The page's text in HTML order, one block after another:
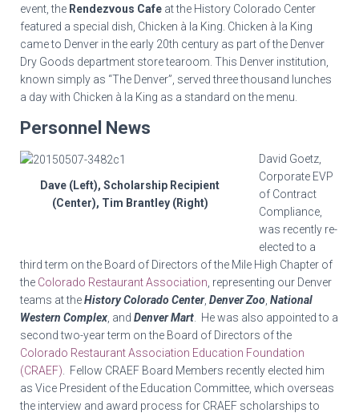
event, the Rendezvous Cafe at the History Colorado Center
featured a special dish, Chicken à la King. Chicken à la King
came to Denver in the early 20th century as part of the Denver
Dry Goods department store tearoom. This Denver institution,
known simply as “The Denver”, served three thousand lunches
a day with Chicken à la King as a standard on the menu.
Personnel News
Dave (Left), Scholarship Recipient
(Center), Tim Brantley (Right)
David Goetz
Corporate EVP
of Contract
Compliance,
was recently re-
elected to a
third term on the Board of Directors of the Mile High Chapter of
the Colorado Restaurant Association , representing our Denver
teams at theHistory Colorado Center, Denver Zoo National
Western Complex , and Denver Mart . He was also appointed to a
second two-year term on the Board of Directors of the
Colorado Restaurant Association Education Foundation
(CRAEF) . Fellow CRAEF Board Members recently elected him
as Vice President of the Education Committee, which overseas
the interview and award process for CRAEF scholarships to